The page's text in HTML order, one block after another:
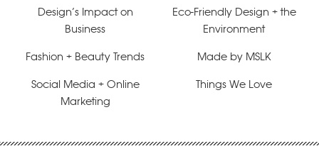
Design’s Impact on
Business
Eco-Friendly Design + the
Environment
Fashion + Beauty Trends Made by MSLK
Social Media + Online
Marketing
Things We Love